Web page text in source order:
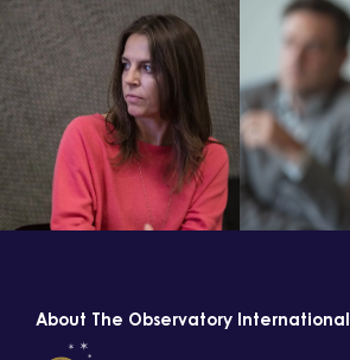
About The Observatory International